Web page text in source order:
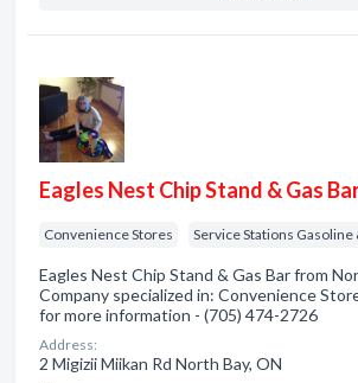
Eagles Nest Chip Stand & Gas
Convenience Stores Service Stations Gasoline
Eagles Nest Chip Stand & Gas Bar from
Company specialized in: Convenience
for more information - (705) 474-2726
Address:
2 Migizii Miikan Rd North Bay, ON